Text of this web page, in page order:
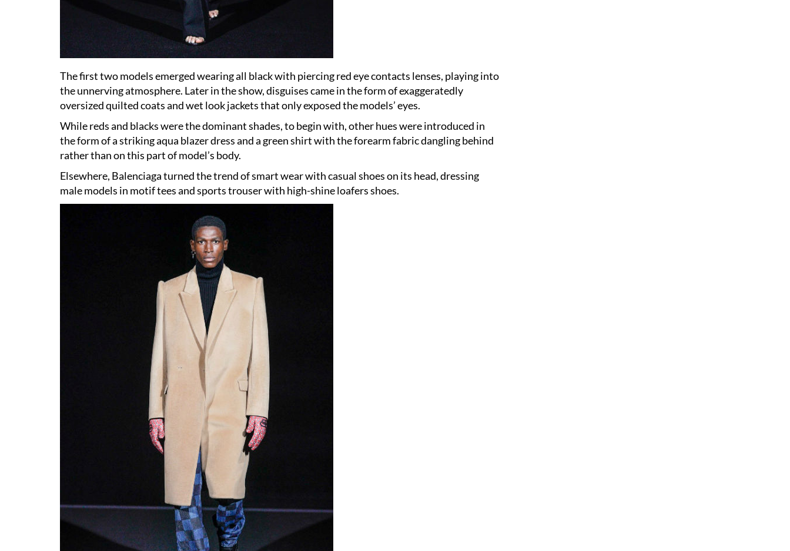
The first two models emerged wearing all black with piercing red eye contacts lenses, playing into
the unnerving atmosphere. Later in the show, disguises came in the form of exaggeratedly
oversized quilted coats and wet look jackets that only exposed the models’ eyes.
While reds and blacks were the dominant shades, to begin with, other hues were introduced in
the form of a striking aqua blazer dress and a green shirt with the forearm fabric dangling behind
rather than on this part of model’s body.
Elsewhere, Balenciaga turned the trend of smart wear with casual shoes on its head, dressing
male models in motif tees and sports trouser with high-shine loafers shoes.